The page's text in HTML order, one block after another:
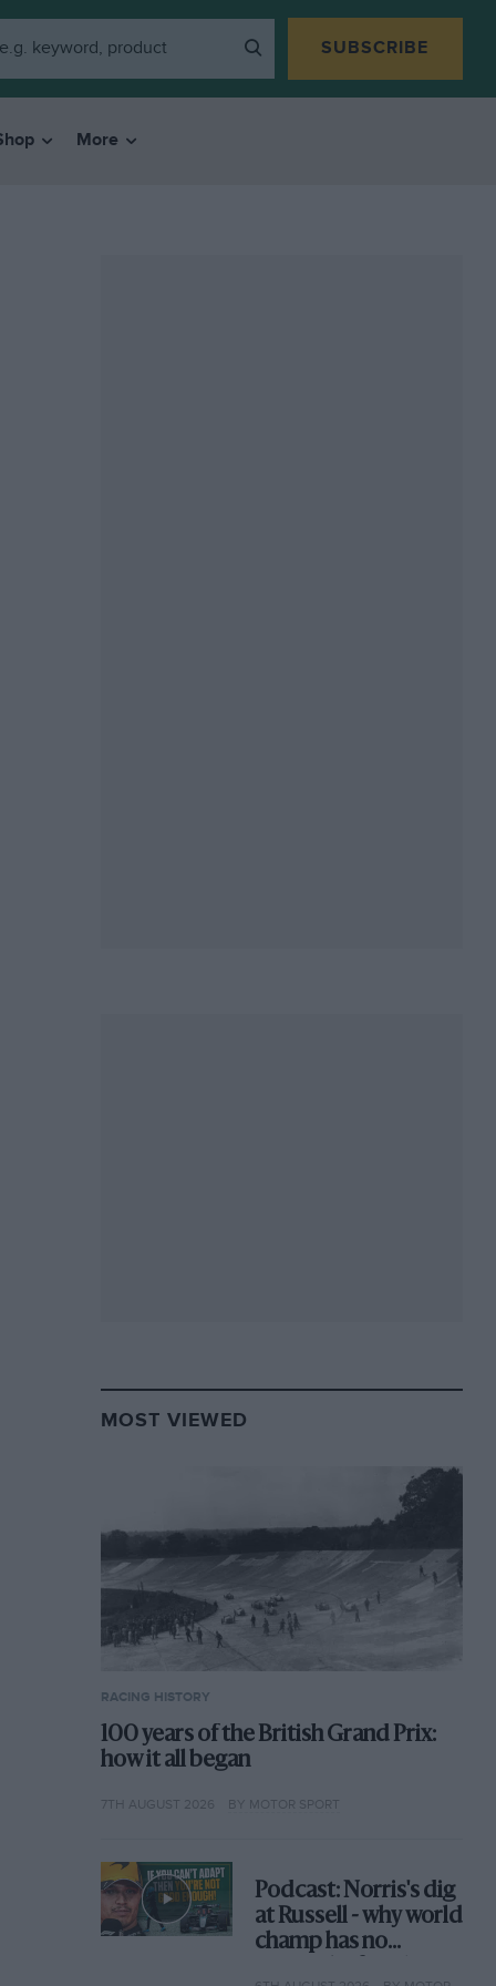
SUBSCRIBE
More
MOST VIEWED
RACING HISTORY
100 years of the British Grand Prix:
how it all began
7TH AUGUST 2026 BY MOTOR SPORT
Podcast: Norris's dig
at Russell - why world
champ has no